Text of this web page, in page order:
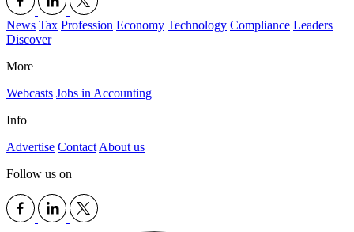
News Tax Profession Economy Technology Compliance Leaders
Discover
More
Webcasts Jobs in Accounting
Info
Advertise Contact About us
Follow us on